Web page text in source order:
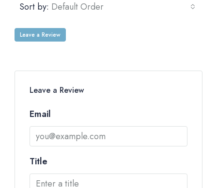
Sort by: Default Order
Leave a Review
Leave a Review
Email
Title